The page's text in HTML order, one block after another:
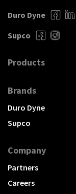
Duro Dyne
Supco
Products
Brands
Duro Dyne
Supco
Company
Partners
Careers